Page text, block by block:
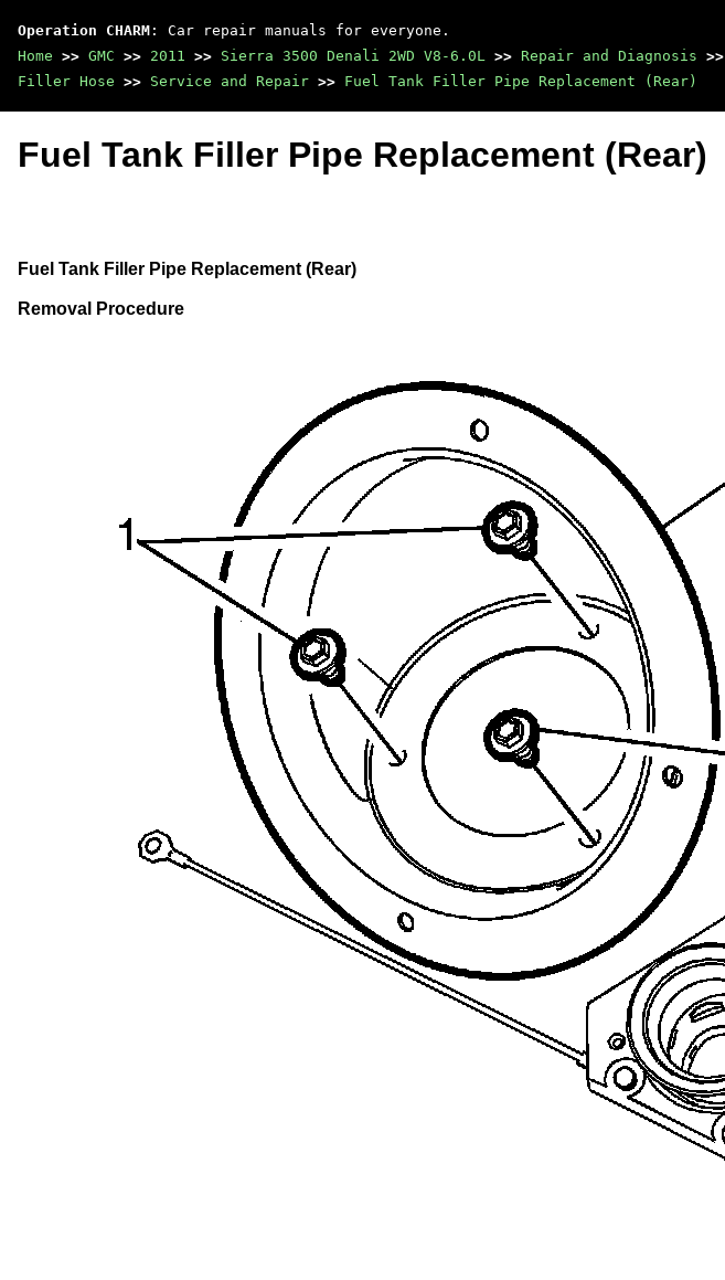
Operation CHARM : Car repair manuals for everyone.
Home >> GMC >> 2011 >> Sierra 3500 Denali 2WD V8-6.0L >> Repair and Diagnosis >>
Filler Hose >> Service and Repair >> Fuel Tank Filler Pipe Replacement (Rear)
Fuel Tank Filler Pipe Replacement (Rear)
Fuel Tank Filler Pipe Replacement (Rear)
Removal Procedure